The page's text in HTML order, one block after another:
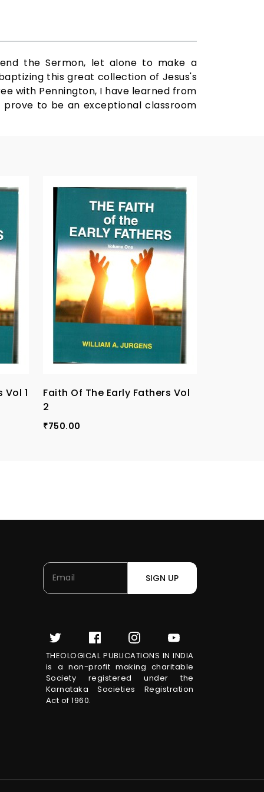
the Sermon, let alone to make a
this great collection of Jesus's
with Pennington, I have learned from
prove to be an exceptional classroom
Vol 1
Faith Of The Early Fathers Vol
2
₹750.00
SIGN UP
THEOLOGICAL PUBLICATIONS IN INDIA
is a non-profit making charitable
Society registered under the
Karnataka Societies Registration
Act of 1960.